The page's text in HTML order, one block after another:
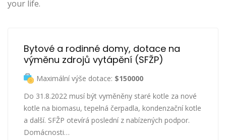
your life.
Bytové a rodinné domy, dotace na
výměnu zdrojů vytápění (SFŽP)
Maximální výše dotace: $150000
Do 31.8.2022 musí být vyměněny staré kotle za nové
kotle na biomasu, tepelná čerpadla, kondenzační kotle
a další. SFŽP otevírá poslední z nabízených podpor.
Domácnosti…